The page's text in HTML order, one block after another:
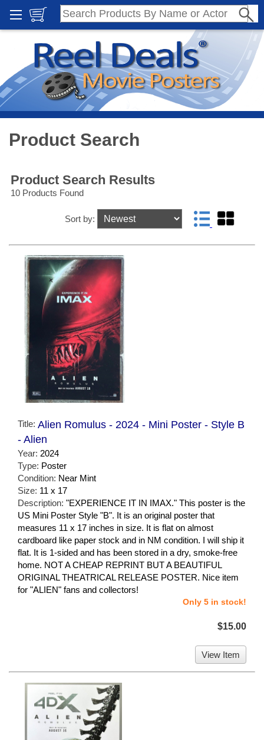
Product Search
Product Search Results
10 Products Found
Sort by:
Title: Alien Romulus - 2024 - Mini Poster - Style B
- Alien
Year: 2024
Type: Poster
Condition: Near Mint
Size: 11 x 17
Description: "EXPERIENCE IT IN IMAX." This poster is the
US Mini Poster Style "B". It is an original poster that
measures 11 x 17 inches in size. It is flat on almost
cardboard like paper stock and in NM condition. I will ship it
flat. It is 1-sided and has been stored in a dry, smoke-free
home. NOT A CHEAP REPRINT BUT A BEAUTIFUL
ORIGINAL THEATRICAL RELEASE POSTER. Nice item
for "ALIEN" fans and collectors!
Only 5 in stock!
$15.00
View Item